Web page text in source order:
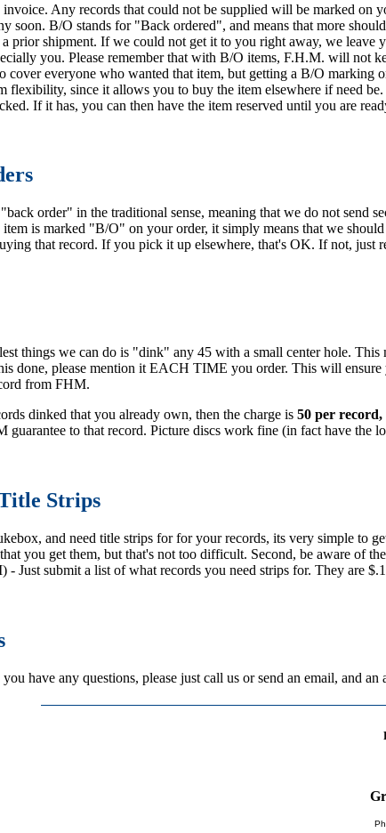
Any records that could not be supplied will be marked
soon. B/O stands for "Back ordered", and means that more
prior shipment. If we could not get it to you right away, we
you. Please remember that with B/O items, F.H.M. will not
cover everyone who wanted that item, but getting a B/O marking
flexibility, since it allows you to buy the item elsewhere if need
If it has, you can then have the item reserved until you are
order" in the traditional sense, meaning that we do not send
item is marked "B/O" on your order, it simply means that we
that record. If you pick it up elsewhere, that's OK. If not, just
things we can do is "dink" any 45 with a small center hole.
done, please mention it EACH TIME you order. This will
from FHM.
dinked that you already own, then the charge is 50 per record,
guarantee to that record. Picture discs work fine (in fact have the
Strips
and need title strips for for your records, its very simple to
you get them, but that's not too difficult. Second, be aware of
- Just submit a list of what records you need strips for. They are
have any questions, please just call us or send an email, and